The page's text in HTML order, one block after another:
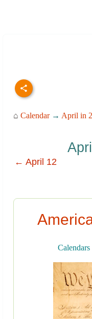
⌂ Calendar→ April in
← April 12